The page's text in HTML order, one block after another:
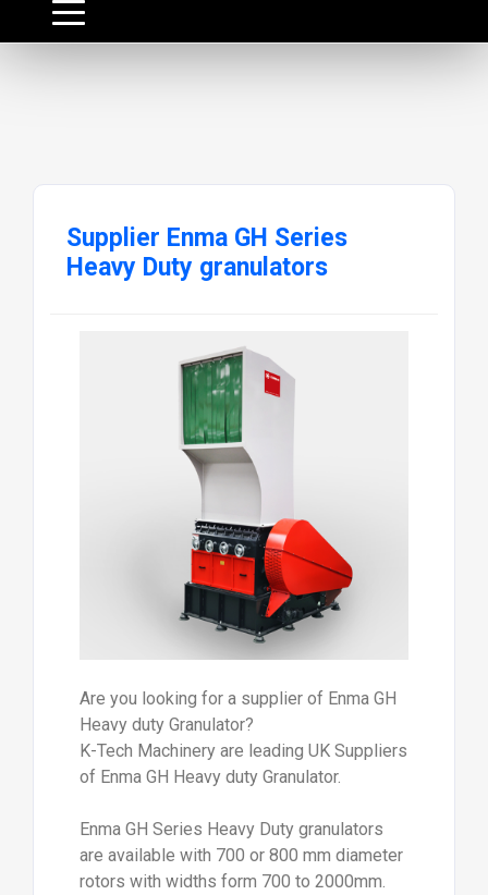
Supplier Enma GH Series
Heavy Duty granulators
Are you looking for a supplier of Enma GH
Heavy duty Granulator?
K-Tech Machinery are leading UK Suppliers
of Enma GH Heavy duty Granulator.
Enma GH Series Heavy Duty granulators
are available with 700 or 800 mm diameter
rotors with widths form 700 to 2000mm.